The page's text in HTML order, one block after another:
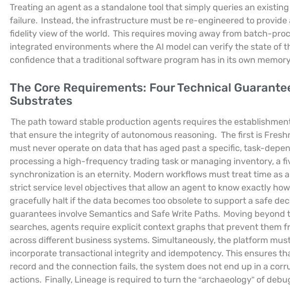
Treating an agent as a standalone tool that simply queries an
failure. Instead, the infrastructure must be re-engineered to
fidelity view of the world. This requires moving away from batch-
integrated environments where the AI model can verify the state of
confidence that a traditional software program has in its own
The Core Requirements: Four Technical
Substrates
The path toward stable production agents requires the
that ensure the integrity of autonomous reasoning. The first is
must never operate on data that has aged past a specific, task-
processing a high-frequency trading task or managing inventory, a
synchronization is an eternity. Modern workflows must treat time as
strict service level objectives that allow an agent to know exactly
gracefully halt if the data becomes too obsolete to support a safe
guarantees involve Semantics and Safe Write Paths. Moving beyond
searches, agents require explicit context graphs that prevent them
across different business systems. Simultaneously, the platform
incorporate transactional integrity and idempotency. This ensures
record and the connection fails, the system does not end up in a
actions. Finally, Lineage is required to turn the “archaeology” of